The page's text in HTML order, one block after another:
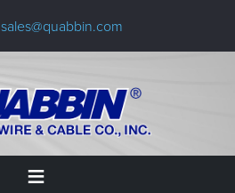
sales@quabbin.com